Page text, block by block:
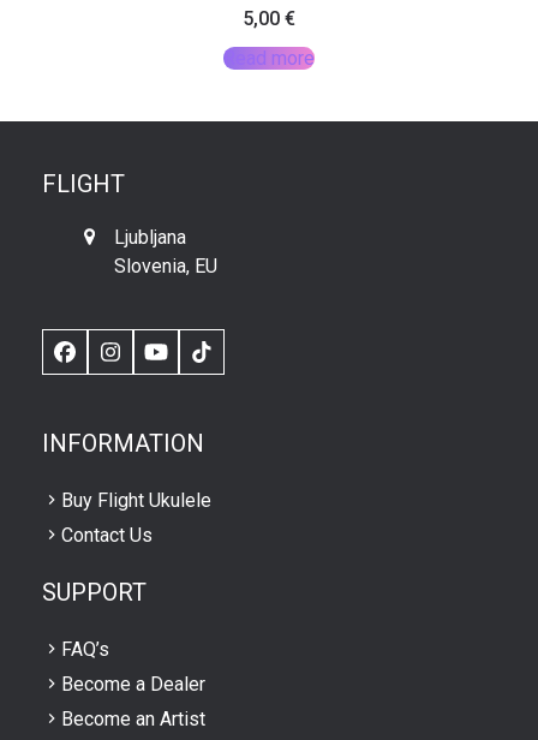
5,00 €
Read more
FLIGHT
Ljubljana
Slovenia, EU
FacebookInstagram
YouTubeTikTok
INFORMATION
Buy Flight Ukulele
Contact Us
SUPPORT
FAQ’s
Become a Dealer
Become an Artist